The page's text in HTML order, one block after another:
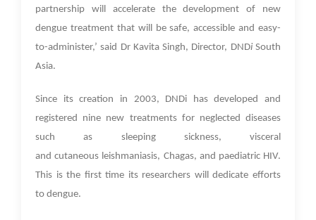
partnership will accelerate the development of new
dengue treatment that will be safe, accessible and easy-
to-administer,’ said Dr Kavita Singh, Director, DNDiSouth
Asia.
Since its creation in 2003, DNDi has developed and
registered nine new treatments for neglected diseases
such as sleeping sickness, visceral
and cutaneous leishmaniasis, Chagas, and paediatric HIV.
This is the first time its researchers will dedicate efforts
to dengue.